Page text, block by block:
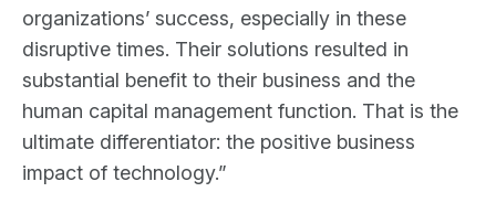
organizations’ success, especially in these
disruptive times. Their solutions resulted in
substantial benefit to their business and the
human capital management function. That is the
ultimate differentiator: the positive business
impact of technology.”